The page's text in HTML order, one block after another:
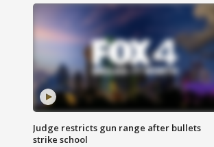
Judge restricts gun range after bullets
strike school